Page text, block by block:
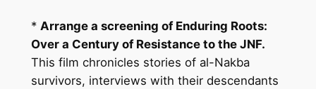
* Arrange a screening of Enduring Roots:
Over a Century of Resistance to the JNF.
This film chronicles stories of al-Nakba
survivors, interviews with their descendants